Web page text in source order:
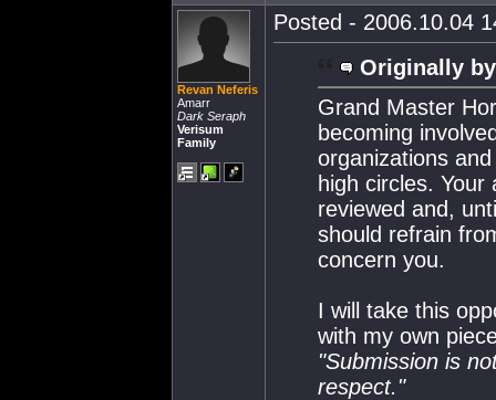
Revan Neferis
Amarr
Dark Seraph
Verisum
Family
Posted - 2006.10.04
Originally
Grand Master
becoming
organizations
high circles. Your
reviewed and,
should refrain
concern you.
I will take this
with my own
"Submission is
respect."